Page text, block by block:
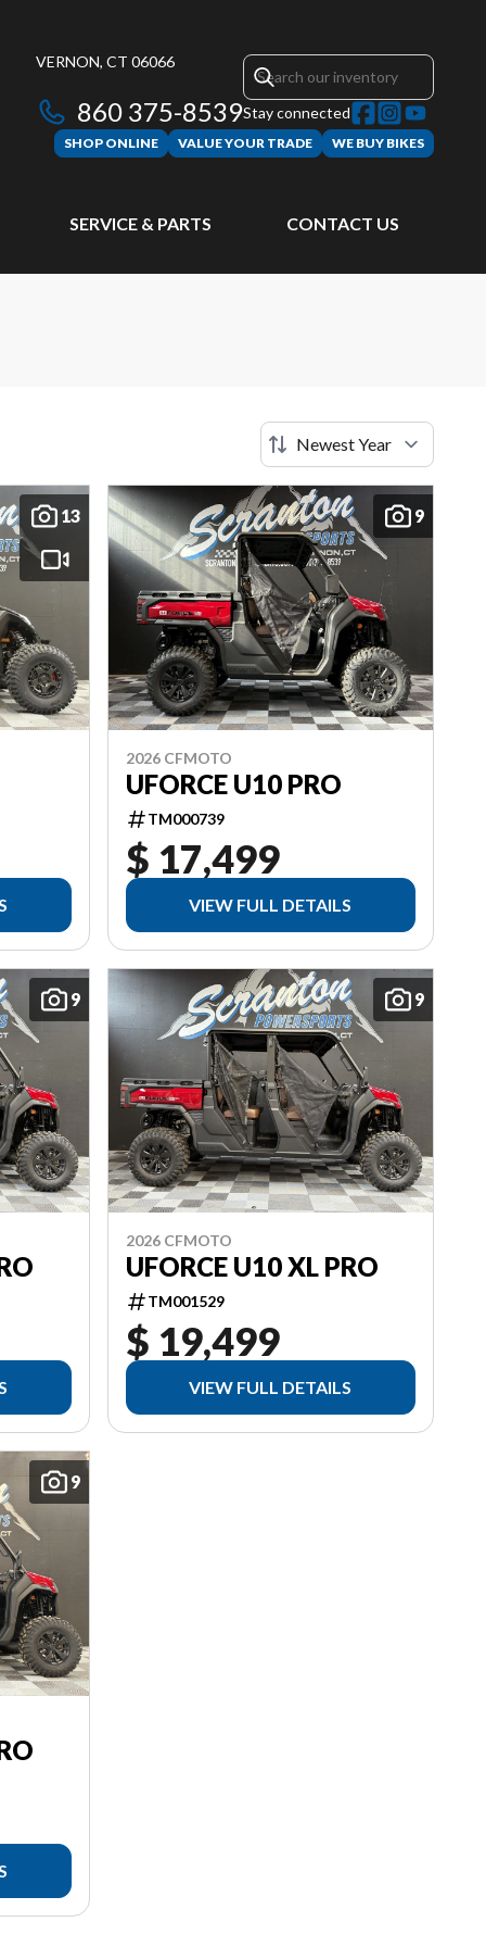
VERNON, CT 06066
860 375-8539Stay connected
SHOP ONLINE VALUE YOUR TRADE WE BUY BIKES
SERVICE & PARTS CONTACT US
13 9
2026 CFMOTO
UFORCE U10 PRO
TM000739
$ 17,499
VIEW FULL DETAILS
9 9
2026 CFMOTO
UFORCE U10 XL PRO
TM001529
$ 19,499
VIEW FULL DETAILS
9